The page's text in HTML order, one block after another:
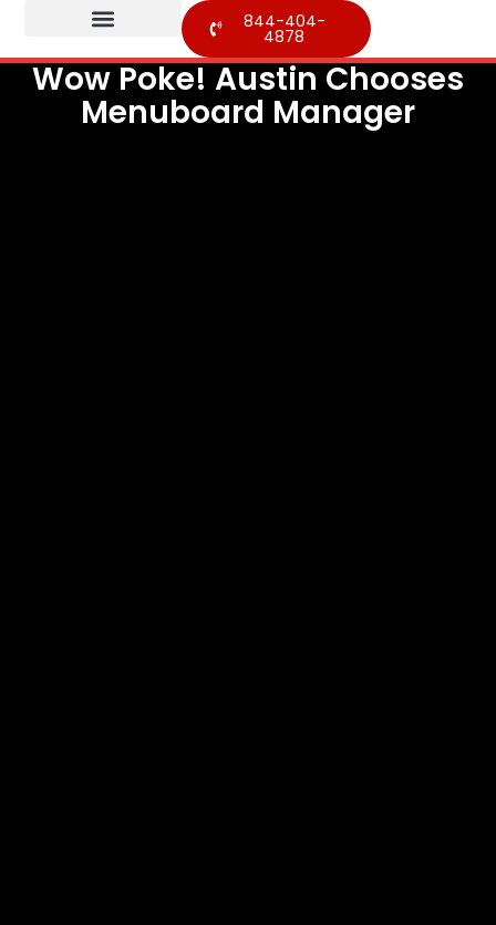
844-404-
4878
Wow Poke! Austin Chooses
Menuboard Manager